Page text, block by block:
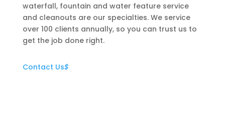
waterfall, fountain and water feature service
and cleanouts are our specialties. We service
over 100 clients annually, so you can trust us to
get the job done right.
Contact Us$